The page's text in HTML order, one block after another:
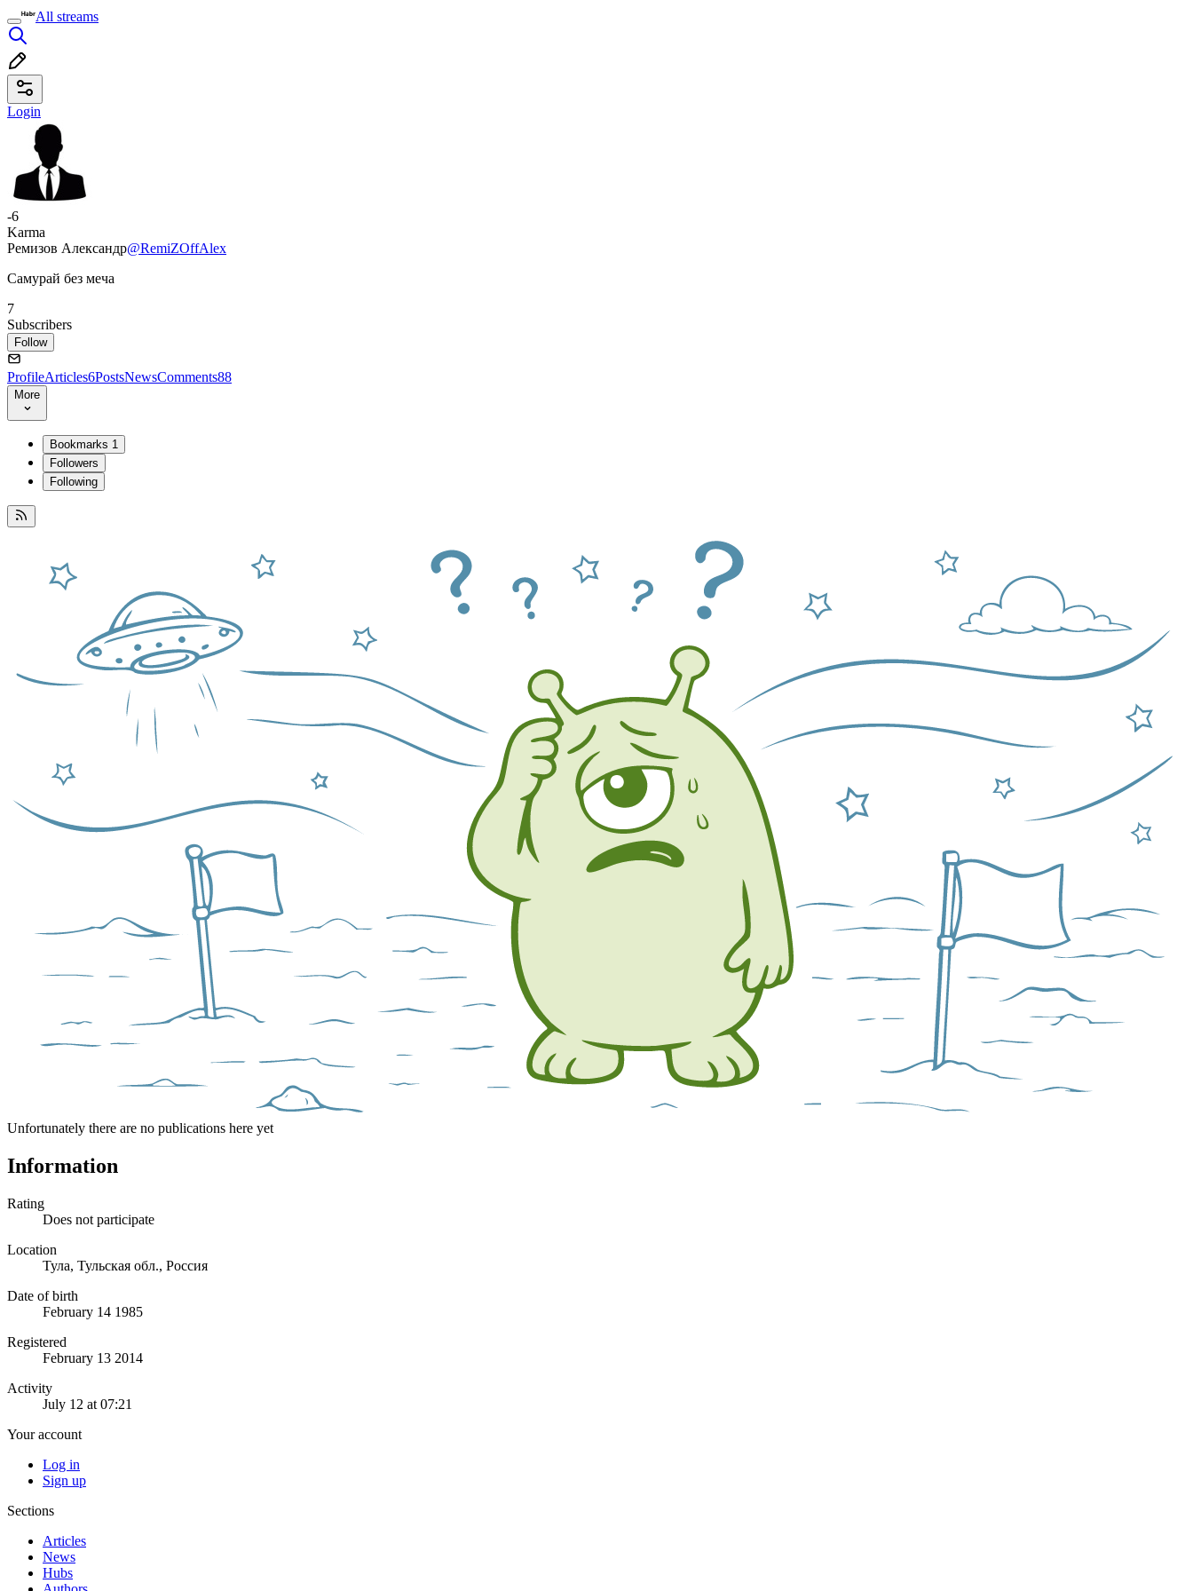
All streams
Login
-6
Karma
Ремизов Александр@RemiZOffAlex
Самурай без меча
7
Subscribers
Follow
ProfileArticles6PostsNewsComments88
More
Bookmarks 1
Followers
Following
Unfortunately there are no publications here yet
Information
Rating
Does not participate
Location
Тула, Тульская обл., Россия
Date of birth
February 14 1985
Registered
February 13 2014
Activity
July 12 at 07:21
Your account
Log in
Sign up
Sections
Articles
News
Hubs